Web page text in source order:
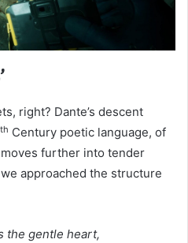
right? Dante’s descent
th Century poetic language, of
further into tender
approached the structure
the gentle heart,